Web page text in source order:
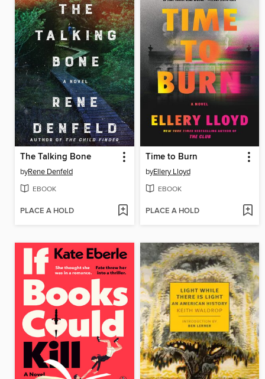
The Talking Bone
byRene Denfeld
EBOOK
PLACE A HOLD
Time to Burn
byEllery Lloyd
EBOOK
PLACE A HOLD